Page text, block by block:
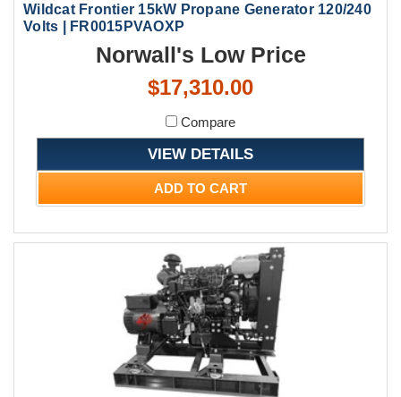
Wildcat Frontier 15kW Propane Generator 120/240
Volts | FR0015PVAOXP
Norwall's Low Price
$17,310.00
Compare
VIEW DETAILS
ADD TO CART